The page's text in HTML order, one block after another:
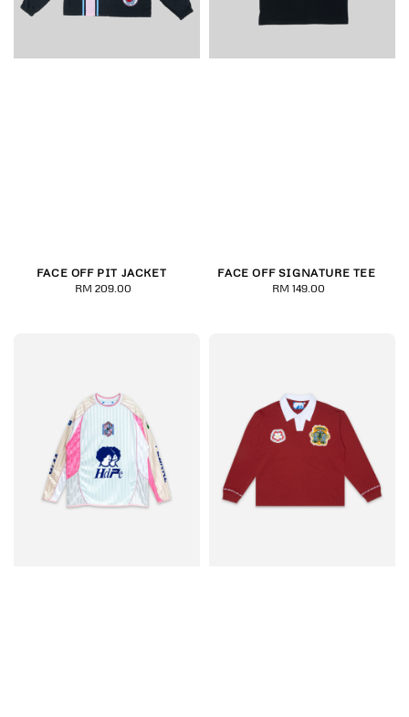
FACE OFF PIT JACKET
Regular
RM 209.00
FACE OFF SIGNATURE TEE
Regular
RM 149.00